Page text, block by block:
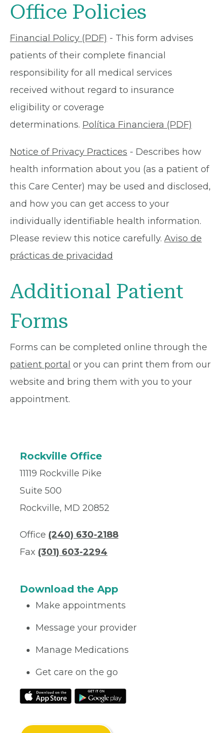
Office Policies
Financial Policy (PDF) - This form advises
patients of their complete financial
responsibility for all medical services
received without regard to insurance
eligibility or coverage
determinations. Política Financiera (PDF)
Notice of Privacy Practices - Describes how
health information about you (as a patient of
this Care Center) may be used and disclosed,
and how you can get access to your
individually identifiable health information.
Please review this notice carefully. Aviso de
prácticas de privacidad
Additional Patient
Forms
Forms can be completed online through the
patient portal or you can print them from our
website and bring them with you to your
appointment.
Rockville Office
11119 Rockville Pike
Suite 500
Rockville, MD 20852
Office (240) 630-2188
Fax (301) 603-2294
Download the App
Make appointments
Message your provider
Manage Medications
Get care on the go